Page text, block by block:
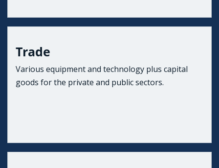
Trade
Various equipment and technology plus capital
goods for the private and public sectors.